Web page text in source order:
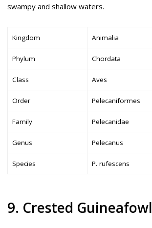
swampy and shallow waters.
Kingdom Animalia
Phylum Chordata
Class Aves
Order Pelecaniformes
Family Pelecanidae
Genus Pelecanus
Species P. rufescens
9. Crested Guineafowl